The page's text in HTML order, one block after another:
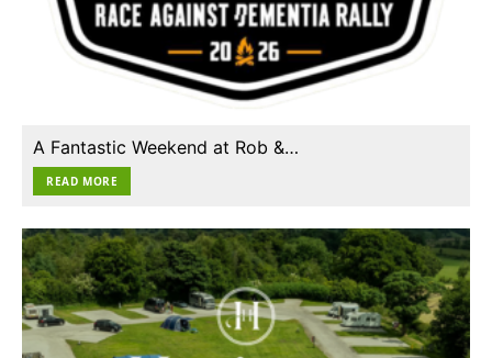
A Fantastic Weekend at Rob &…
READ MORE